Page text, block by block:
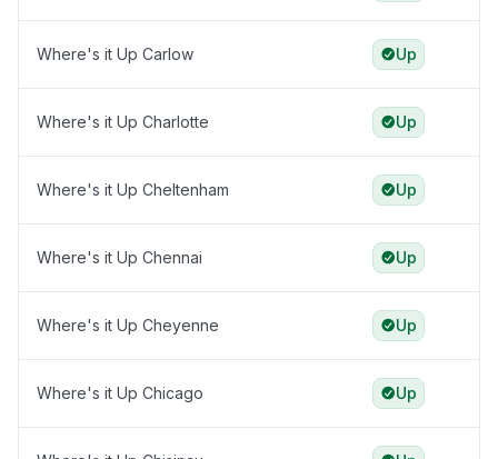
Where's it Up Carlow Up
Where's it Up Charlotte Up
Where's it Up Cheltenham Up
Where's it Up Chennai Up
Where's it Up Cheyenne Up
Where's it Up Chicago Up